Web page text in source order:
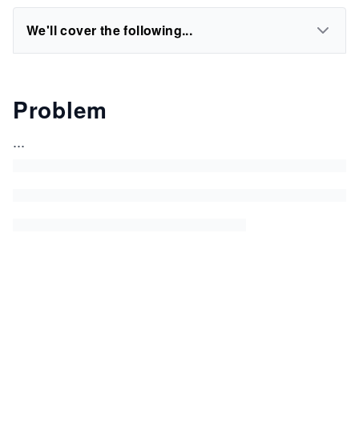
We'll cover the following...
Problem
...